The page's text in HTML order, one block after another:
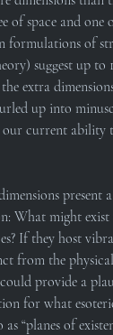
of space and one
formulations of
suggest up to
extra
up into
our current ability
present a
What might
If they host
from the physical
provide a
for what
“planes of